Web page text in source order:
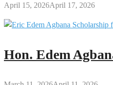
April 15, 2026April 17, 2026
Hon. Edem